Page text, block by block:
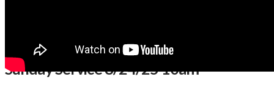
Sunday Service 8/24/25 10am